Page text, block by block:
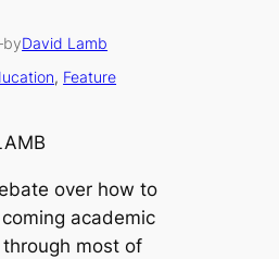
byDavid Lamb
, Feature
over how to
academic
most of